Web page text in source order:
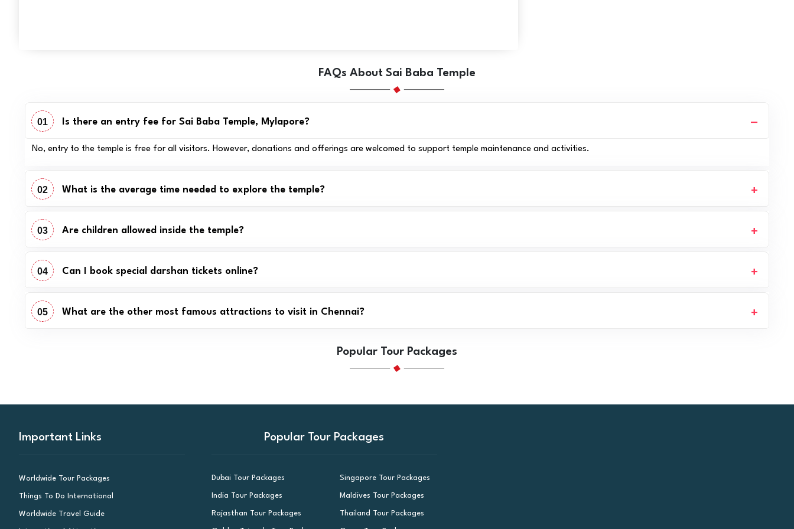
FAQs About Sai Baba Temple
01 Is there an entry fee for Sai Baba Temple, Mylapore?
No, entry to the temple is free for all visitors. However, donations and offerings are welcomed to support temple maintenance and activities.
02 What is the average time needed to explore the temple?
03 Are children allowed inside the temple?
04 Can I book special darshan tickets online?
05 What are the other most famous attractions to visit in Chennai?
Popular Tour Packages
Important Links
Worldwide Tour Packages
Things To Do International
Worldwide Travel Guide
Popular Tour Packages
Dubai Tour Packages
India Tour Packages
Rajasthan Tour Packages
Singapore Tour Packages
Maldives Tour Packages
Thailand Tour Packages